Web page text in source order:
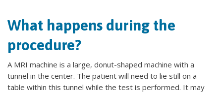
What happens during the
procedure?
A MRI machine is a large, donut-shaped machine with a
tunnel in the center. The patient will need to lie still on a
table within this tunnel while the test is performed. It may